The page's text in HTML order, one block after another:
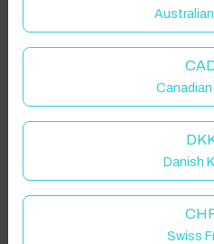
Canadian
Danish
Swiss